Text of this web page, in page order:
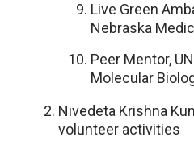
Live Green
Nebraska
Peer Mentor,
Molecular
Nivedeta Krishna
volunteer activities